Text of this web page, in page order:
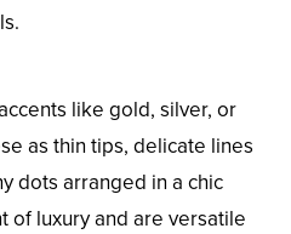
like gold, silver, or
as thin tips, delicate lines
dots arranged in a chic
of luxury and are versatile